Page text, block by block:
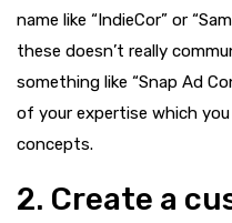
name like “IndieCor” or
these doesn’t really
something like “Snap Ad
of your expertise which
concepts.
2. Create a